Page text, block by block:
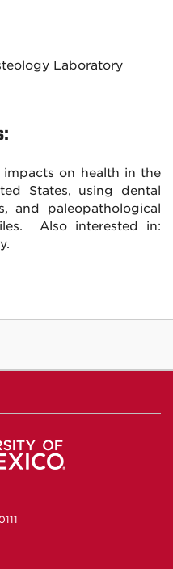
Laboratory
on health in the
States, using dental
and paleopathological
Also interested in: